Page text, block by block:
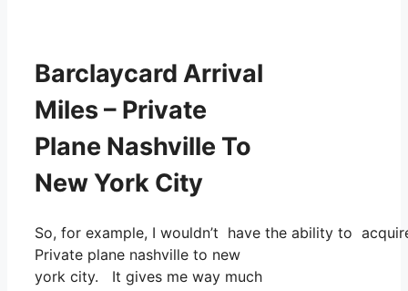
Barclaycard Arrival
Miles – Private
Plane Nashville To
New York City
So, for example, I wouldn’t have the ability to
Private plane nashville to new
york city. It gives me way much